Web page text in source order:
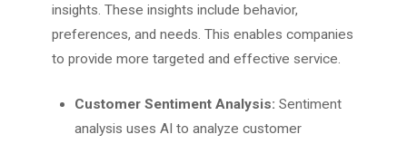
insights. These insights include behavior,
preferences, and needs. This enables companies
to provide more targeted and effective service.
Customer Sentiment Analysis:Sentiment
analysis uses AI to analyze customer